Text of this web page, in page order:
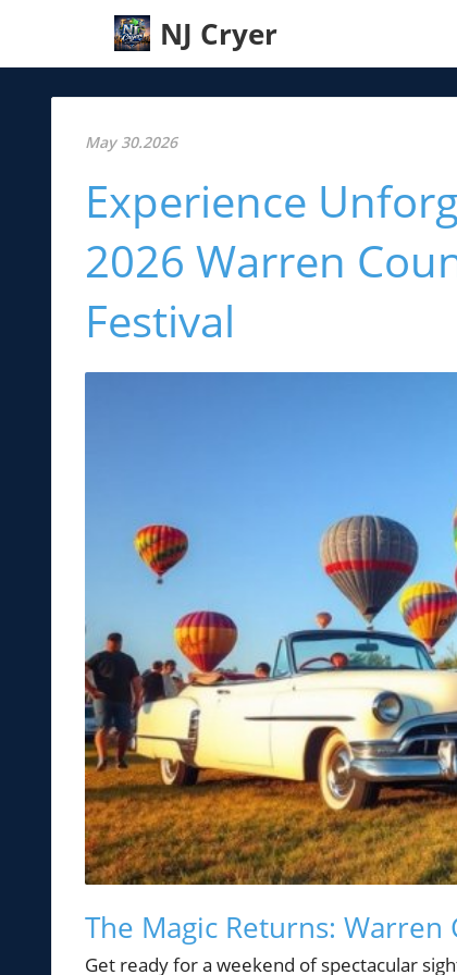
NJ Cryer
May 30.2026
Experience
2026 Warren
Festival
The Magic Returns:
Get ready for a weekend of spectacular